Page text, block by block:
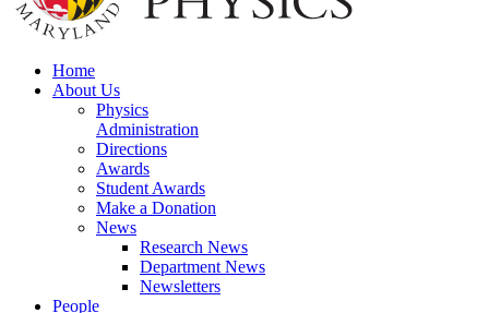
Home
About Us
Physics
Administration
Directions
Awards
Student Awards
Make a Donation
News
Research News
Department News
Newsletters
People